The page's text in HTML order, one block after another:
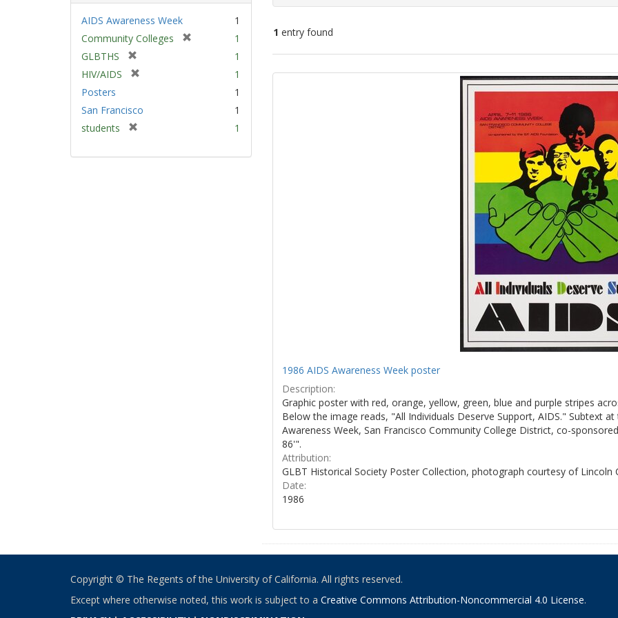
AIDS Awareness Week
1
Community Colleges
1
GLBTHS
r
o
v
1
HIV/AIDS
m
e
1
Posters
1
San Francisco
1
students
e
1
1 entry found
Search
1986 AIDS Awareness Week poster
Description:
Graphic poster with red, orange, yellow, green, blue and purple stripes
Below the image reads, "All Individuals Deserve Support, AIDS." Subtext
Awareness Week, San Francisco Community College District, co-
86'".
Attribution:
GLBT Historical Society Poster Collection, photograph courtesy of Lincoln
Date:
1986
Copyright © The Regents of the University of California. All rights reserved.
Except where otherwise noted, this work is subject to a Creative Commons Attribution-Noncommercial 4.0 License.